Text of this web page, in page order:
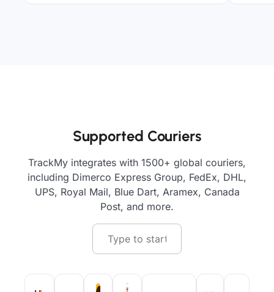
Supported Couriers
TrackMy integrates with 1500+ global couriers,
including Dimerco Express Group, FedEx, DHL,
UPS, Royal Mail, Blue Dart, Aramex, Canada
Post, and more.